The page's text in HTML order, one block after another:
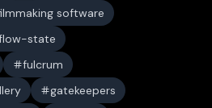
software
state
fulcrum
gatekeepers